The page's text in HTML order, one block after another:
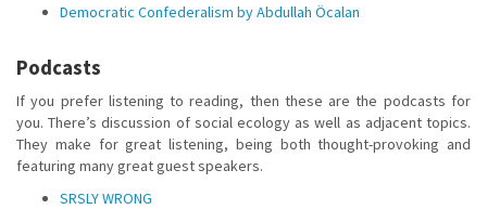
Democratic Confederalism by Abdullah Öcalan
Podcasts
If you prefer listening to reading, then these are the podcasts for
you. There’s discussion of social ecology as well as adjacent topics.
They make for great listening, being both thought-provoking and
featuring many great guest speakers.
SRSLY WRONG